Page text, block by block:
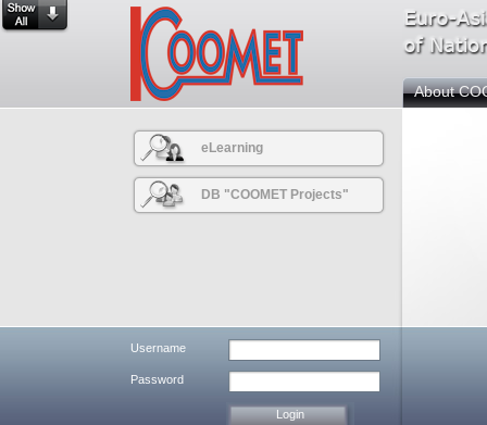
About
eLearning
DB "COOMET Projects"
Username
Password